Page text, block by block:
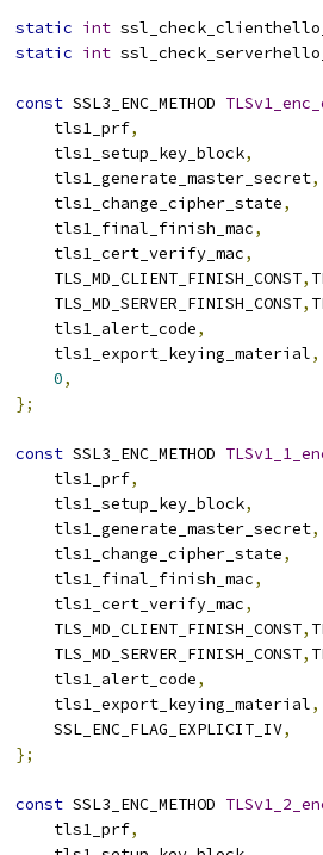
static int
static int
const SSL3_ENC_METHOD
    tls1_prf
,
    tls1_setup_key_block
,
    tls1_generate_master_secret
,
    tls1_change_cipher_state
,
    tls1_final_finish_mac
,
    tls1_cert_verify_mac
,
    TLS_MD_CLIENT_FINISH_CONST
,
    TLS_MD_SERVER_FINISH_CONST
,
    tls1_alert_code
,
    tls1_export_keying_material
,
0,
};
const SSL3_ENC_METHOD
    tls1_prf
,
    tls1_setup_key_block
,
    tls1_generate_master_secret
,
    tls1_change_cipher_state
,
    tls1_final_finish_mac
,
    tls1_cert_verify_mac
,
    TLS_MD_CLIENT_FINISH_CONST
,
    TLS_MD_SERVER_FINISH_CONST
,
    tls1_alert_code
,
    tls1_export_keying_material
,
    SSL_ENC_FLAG_EXPLICIT_IV
,
};
const SSL3_ENC_METHOD
    tls1_prf
,